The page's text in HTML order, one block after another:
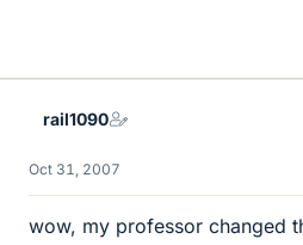
rail1090
Oct 31, 2007
wow, my professor changed